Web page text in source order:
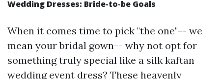
Wedding Dresses: Bride-to-be Goals
When it comes time to pick "the one"-- we
mean your bridal gown-- why not opt for
something truly special like a silk kaftan
wedding event dress? These heavenly